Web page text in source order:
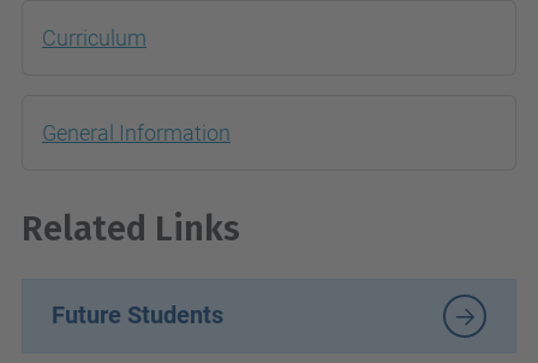
Curriculum
General Information
Related Links
Future Students